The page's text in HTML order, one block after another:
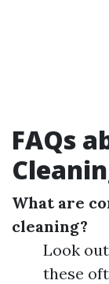
FAQs
What are
cleaning?
Look
these